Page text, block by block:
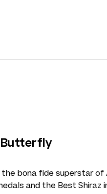
Butterfly
bona fide superstar of
and the Best Shiraz